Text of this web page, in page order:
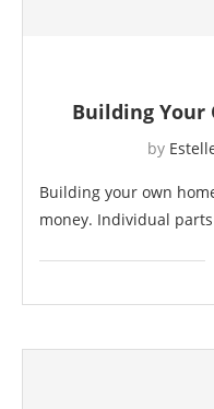
Building Your
by
Building your own
money. Individual